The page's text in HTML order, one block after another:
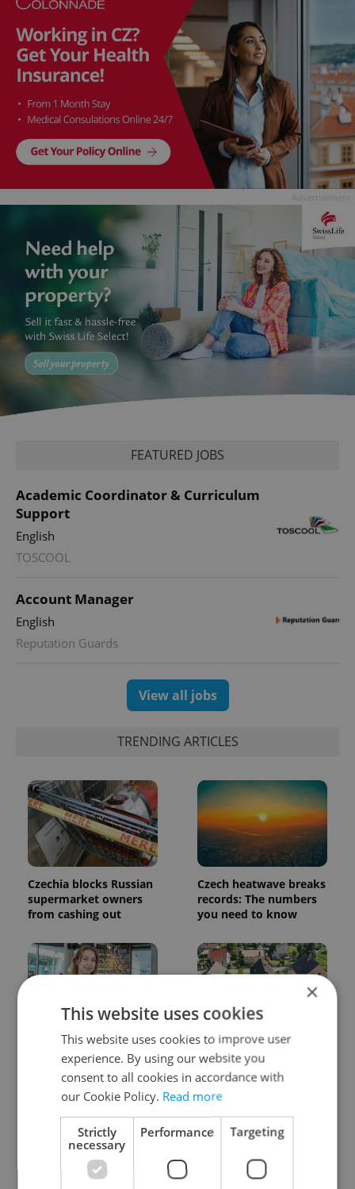
FEATURED JOBS
Academic Coordinator & Curriculum
Support
English
TOSCOOL
Account Manager
English
Reputation Guards
View all jobs
TRENDING ARTICLES
Czechia blocks Russian
supermarket owners
from cashing out
Czech heatwave breaks
records: The numbers
you need to know
Czech Labour Code
changes raise
questions for freelance
workers
7 hidden legal issues
foreign buyers must
check before signing in
Czechia
×
This website uses cookies
This website uses cookies to improve user
experience. By using our website you
consent to all cookies in accordance with
our Cookie Policy. Read more
Strictly
necessary
Performance Targeting